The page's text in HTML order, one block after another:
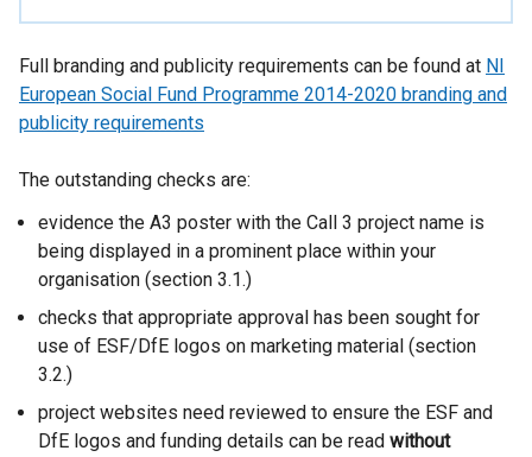
Full branding and publicity requirements can be found at NI
European Social Fund Programme 2014-2020 branding and
publicity requirements
The outstanding checks are:
evidence the A3 poster with the Call 3 project name is
being displayed in a prominent place within your
organisation (section 3.1.)
checks that appropriate approval has been sought for
use of ESF/DfE logos on marketing material (section
3.2.)
project websites need reviewed to ensure the ESF and
DfE logos and funding details can be read without